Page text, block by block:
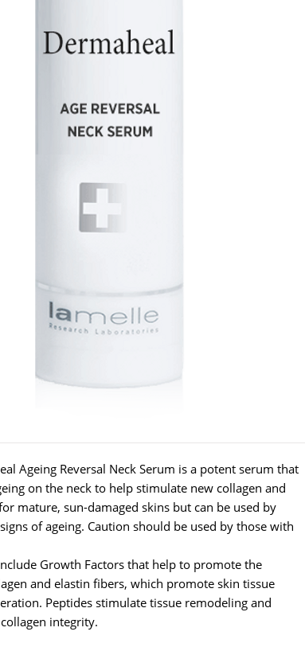
Ageing Reversal Neck Serum is a potent serum that
on the neck to help stimulate new collagen and
mature, sun-damaged skins but can be used by
of ageing. Caution should be used by those with
Growth Factors that help to promote the
and elastin fibers, which promote skin tissue
Peptides stimulate tissue remodeling and
integrity.